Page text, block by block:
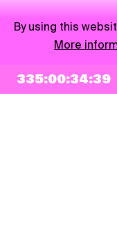
NEWSLETTER
335:00:34:39
By using this
More